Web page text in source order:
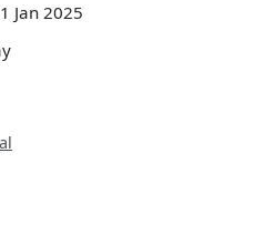
Jan 2025